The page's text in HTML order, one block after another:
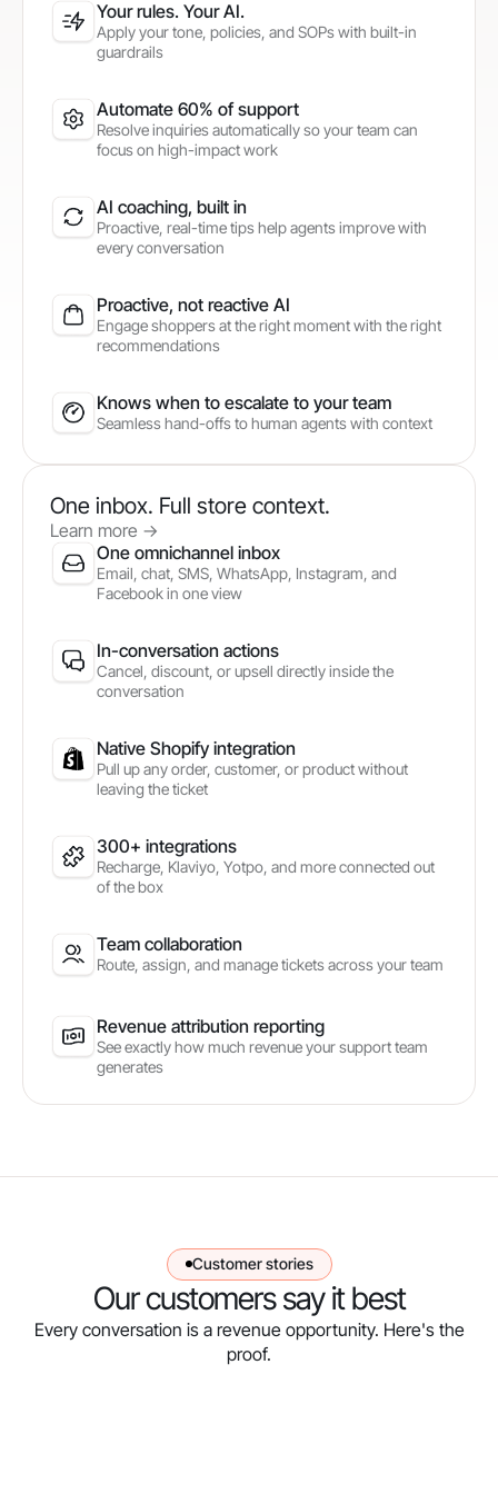
Your rules. Your AI.
Apply your tone, policies, and SOPs with built-in
guardrails
Automate 60% of support
Resolve inquiries automatically so your team can
focus on high-impact work
AI coaching, built in
Proactive, real-time tips help agents improve with
every conversation
Proactive, not reactive AI
Engage shoppers at the right moment with the right
recommendations
Knows when to escalate to your team
Seamless hand-offs to human agents with context
One inbox. Full store context.
Learn more ->
One omnichannel inbox
Email, chat, SMS, WhatsApp, Instagram, and
Facebook in one view
In-conversation actions
Cancel, discount, or upsell directly inside the
conversation
Native Shopify integration
Pull up any order, customer, or product without
leaving the ticket
300+ integrations
Recharge, Klaviyo, Yotpo, and more connected out
of the box
Team collaboration
Route, assign, and manage tickets across your team
Revenue attribution reporting
See exactly how much revenue your support team
generates
Customer stories
Our customers say it best
Every conversation is a revenue opportunity. Here's the
proof.